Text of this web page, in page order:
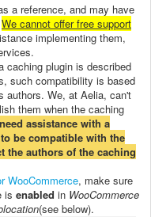
a reference, and may have
We cannot offer free support
implementing them,
caching plugin is described
such compatibility is based
authors. We, at Aelia, can't
them when the caching
assistance with a
be compatible with the
the authors of the caching
WooCommerce, make sure
is enabled in WooCommerce
(see below).